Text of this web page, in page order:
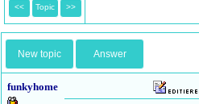
<< Topic >>
New topic Answer
funkyhome